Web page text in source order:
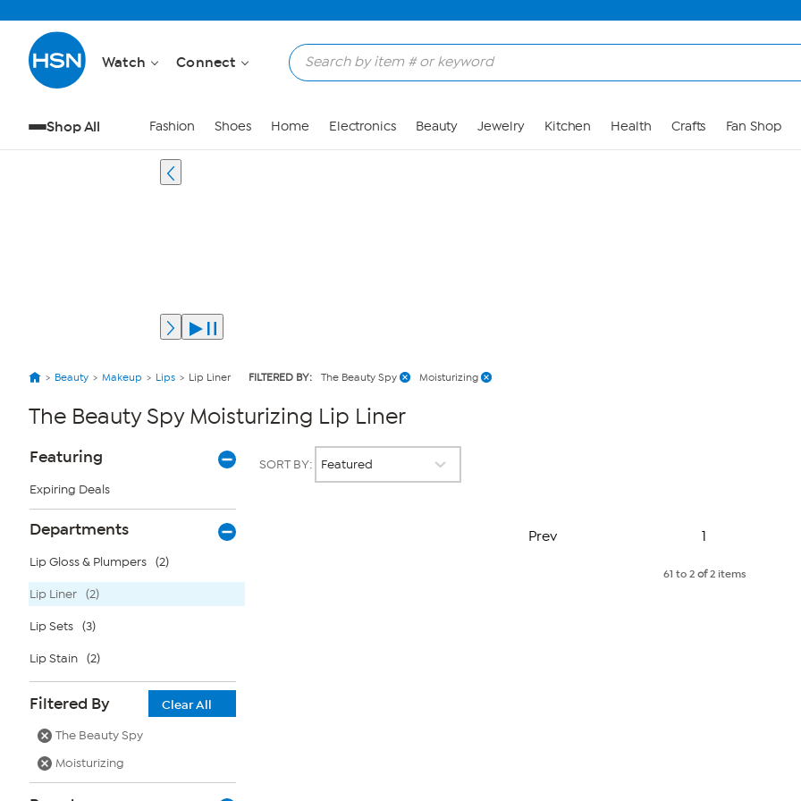
Watch Connect
Shop All Fashion Shoes Home Electronics Beauty Jewelry Kitchen Health Crafts Fan Shop
Beauty Makeup Lips Lip Liner FILTERED BY: The Beauty Spy Moisturizing
The Beauty Spy Moisturizing Lip Liner
Page
Filters
Featuring
Expiring Deals
Departments
Lip Gloss & Plumpers (2)
Lip Liner (2)
Lip Sets (3)
Lip Stain (2)
Filtered By
Clear All
The Beauty Spy
Moisturizing
SORT BY:
Prev
Page
1
61 to 2of2 items